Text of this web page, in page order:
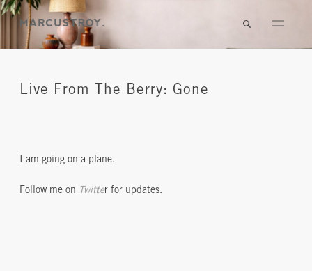
Live From The Berry: Gone
I am going on a plane.
Follow me on Twitter for updates.